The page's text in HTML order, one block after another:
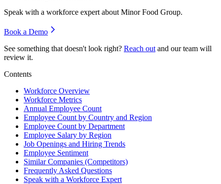
Speak with a workforce expert about Minor Food Group.
Book a Demo
See something that doesn't look right? Reach out and our team will
review it.
Contents
Workforce Overview
Workforce Metrics
Annual Employee Count
Employee Count by Country and Region
Employee Count by Department
Employee Salary by Region
Job Openings and Hiring Trends
Employee Sentiment
Similar Companies (Competitors)
Frequently Asked Questions
Speak with a Workforce Expert